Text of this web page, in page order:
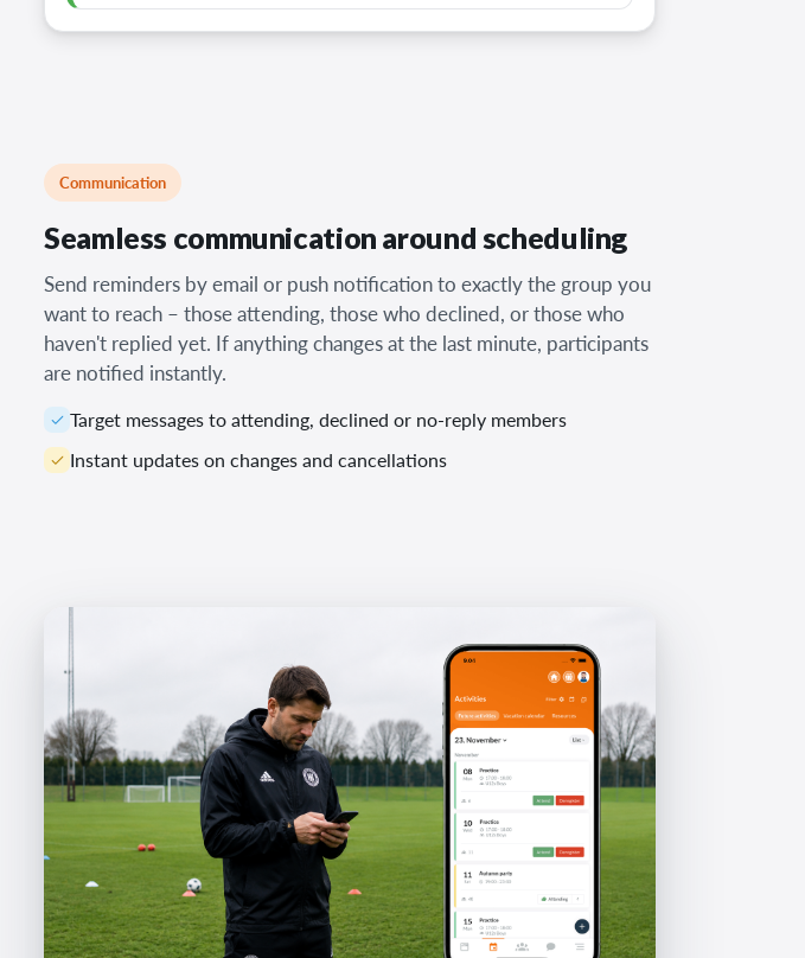
Communication
Seamless communication around scheduling
Send reminders by email or push notification to exactly the group you
want to reach – those attending, those who declined, or those who
haven't replied yet. If anything changes at the last minute, participants
are notified instantly.
Target messages to attending, declined or no-reply members
Instant updates on changes and cancellations